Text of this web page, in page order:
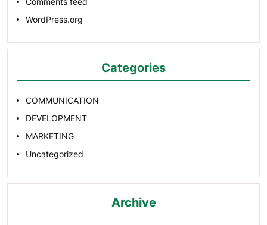
WordPress.org
Categories
COMMUNICATION
DEVELOPMENT
MARKETING
Uncategorized
Archive